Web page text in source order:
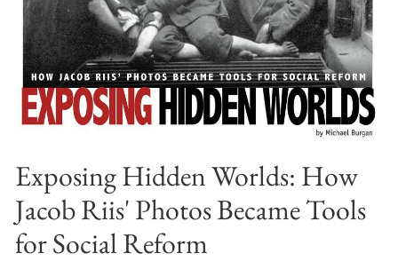
Exposing Hidden Worlds: How
Jacob Riis' Photos Became Tools
for Social Reform